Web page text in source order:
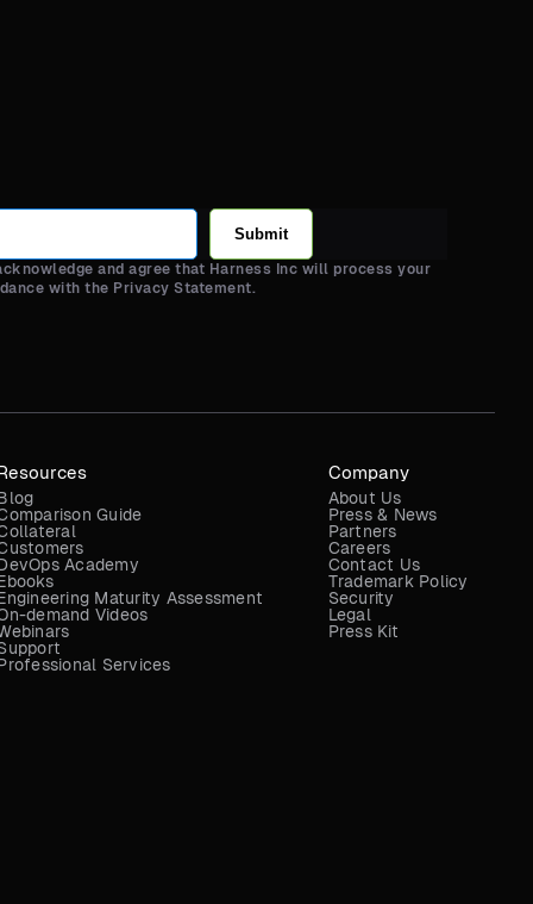
Submit
and agree that Harness Inc will process your
with the Privacy Statement.
Guide
Academy
Maturity Assessment
demand Videos
Services
Company
About Us
Press & News
Partners
Careers
Contact Us
Trademark Policy
Security
Legal
Press Kit